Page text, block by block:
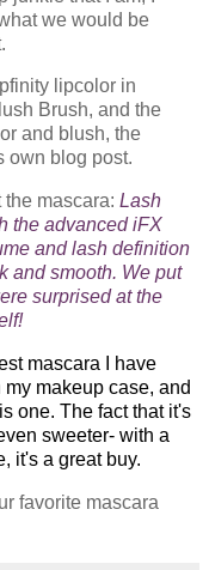
we would be
lipcolor in
Brush, and the
and blush, the
own blog post.
mascara: Lash
the advanced iFX
and lash definition
and smooth. We put
surprised at the
mascara I have
makeup case, and
one. The fact that it's
sweeter- with a
it's a great buy.
favorite mascara